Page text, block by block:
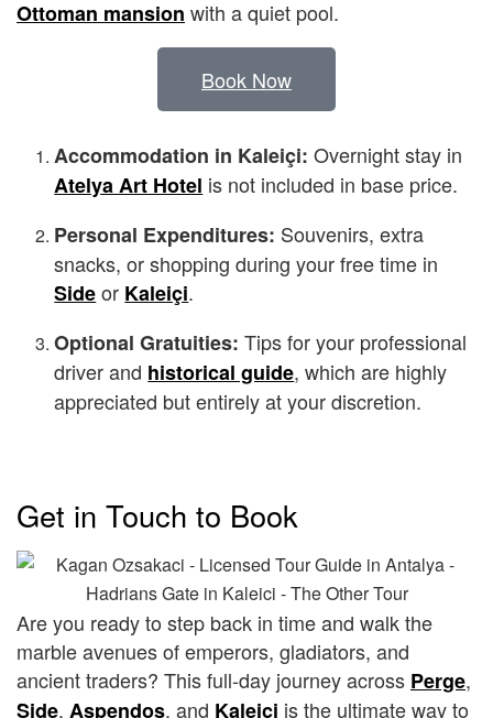
Ottoman mansion with a quiet pool.
Book Now
Accommodation in Kaleiçi: Overnight stay in
Atelya Art Hotel is not included in base price.
Personal Expenditures: Souvenirs, extra
snacks, or shopping during your free time in
Sideor Kaleiçi.
Optional Gratuities: Tips for your professional
driver and historical guide, which are highly
appreciated but entirely at your discretion.
Get in Touch to Book
Are you ready to step back in time and walk the
marble avenues of emperors, gladiators, and
ancient traders? This full-day journey across Perge,
Side, Aspendos, and Kaleiçi is the ultimate way to